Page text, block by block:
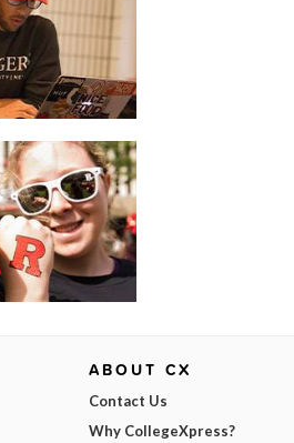
ABOUT CX
Contact Us
Why CollegeXpress?